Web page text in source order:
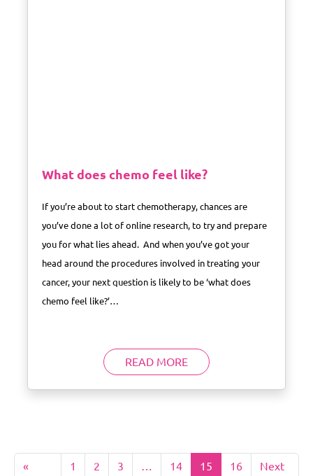
What does chemo feel like?
If you’re about to start chemotherapy, chances are
you’ve done a lot of online research, to try and prepare
you for what lies ahead. And when you’ve got your
head around the procedures involved in treating your
cancer, your next question is likely to be ‘what does
chemo feel like?’…
READ MORE
«
1 2 3 … 14 15 16
Next